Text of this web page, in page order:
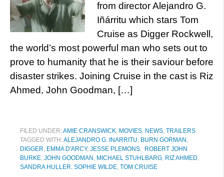
from director Alejandro G.
Iñárritu which stars Tom
Cruise as Digger Rockwell,
the world’s most powerful man who sets out to
prove to humanity that he is their saviour before
disaster strikes. Joining Cruise in the cast is Riz
Ahmed, John Goodman, […]
FILED UNDER:AMIE CRANSWICK, MOVIES, NEWS, TRAILERS
TAGGED WITH:ALEJANDRO G. INARRITU, BURN GORMAN ,
DIGGER, EMMA D'ARCY, JESSE PLEMONS. ROBERT JOHN
BURKE, JOHN GOODMAN , MICHAEL STUHLBARG, RIZ AHMED,
SANDRA HULLER, SOPHIE WILDE, TOM CRUISE